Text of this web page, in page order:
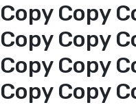
Al-Jouf events
Jouf Projects
Copy Copy
Copy Copy
Copy Copy
Copy Copy